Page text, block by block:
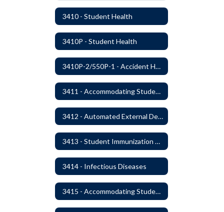
3410 - Student Health
3410P - Student Health
3410P-2/550P-1 - Accident Handling, Reporting, and Investigation
3411 - Accommodating Students with Seizure Disorders or Epilepsy
3412 - Automated External Defibrillators
3413 - Student Immunization and Life-Threatening Health Conditions
3414 - Infectious Diseases
3415 - Accommodating Students with Diabetes